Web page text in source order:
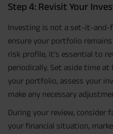
Step 4: Revisit Your
Investing is not a set-it-and-
ensure your portfolio
risk profile, it's essential to
periodically. Set aside time at
your portfolio, assess your
make any necessary
During your review, consider
your financial situation,